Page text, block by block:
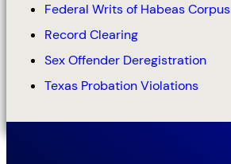
Federal Writs of Habeas Corpus
Record Clearing
Sex Offender Deregistration
Texas Probation Violations